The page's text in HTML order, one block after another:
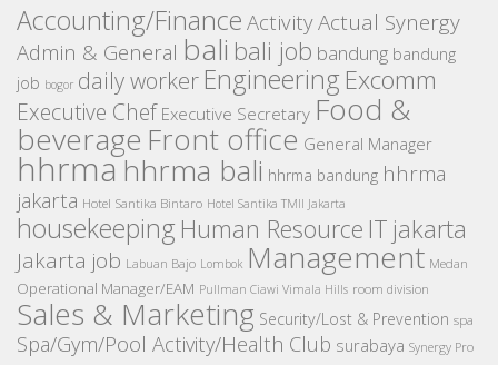
Accounting/Finance ActivityActual Synergy
Admin & General bali bali job bandung bandung
job bogor daily worker Engineering Excomm
Executive Chef Executive Secretary Food &
beverage Front office General Manager
hhrmahhrma bali hhrma bandung hhrma
jakarta Hotel Santika Bintaro Hotel Santika TMII Jakarta
housekeeping Human Resource IT jakarta
Jakarta job Labuan Bajo Lombok Management Medan
Operational Manager/EAM Pullman Ciawi Vimala Hills room division
Sales & Marketing Security/Lost & Prevention spa
Spa/Gym/Pool Activity/Health Club surabaya Synergy Pro